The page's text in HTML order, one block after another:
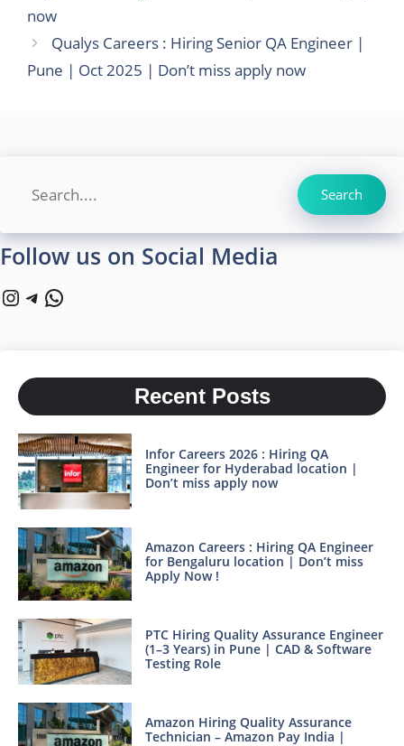
now
Qualys Careers : Hiring Senior QA Engineer |
Pune | Oct 2025 | Don’t miss apply now
Search
Follow us on Social Media
Instagram
Telegram
WhatsApp
Recent Posts
Infor Careers 2026 : Hiring QA
Engineer for Hyderabad location |
Don’t miss apply now
Amazon Careers : Hiring QA Engineer
for Bengaluru location | Don’t miss
Apply Now !
PTC Hiring Quality Assurance Engineer
(1–3 Years) in Pune | CAD & Software
Testing Role
Amazon Hiring Quality Assurance
Technician – Amazon Pay India |